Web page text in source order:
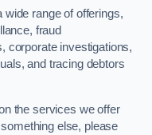
range of offerings,
fraud
corporate investigations,
and tracing debtors
the services we offer
else, please